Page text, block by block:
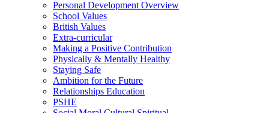
Personal Development Overview
School Values
British Values
Extra-curricular
Making a Positive Contribution
Physically & Mentally Healthy
Staying Safe
Ambition for the Future
Relationships Education
PSHE